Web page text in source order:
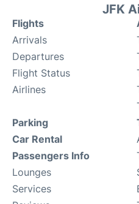
JFK
Flights
Arrivals
Departures
Flight Status
Airlines
Parking
Car Rental
Passengers Info
Lounges
Services